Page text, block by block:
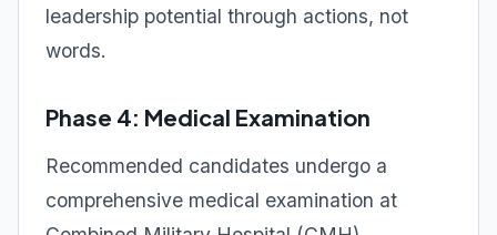
leadership potential through actions, not
words.
Phase 4: Medical Examination
Recommended candidates undergo a
comprehensive medical examination at